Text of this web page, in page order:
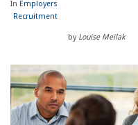
In Employers
Recruitment
by Louise Meilak